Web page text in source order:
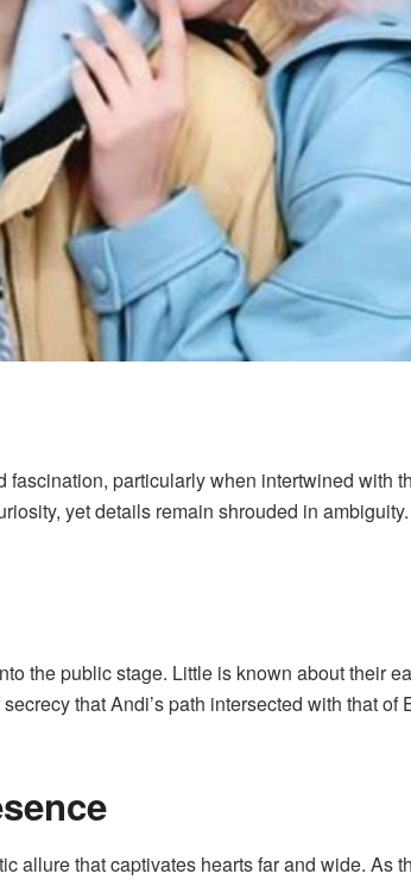
particularly when intertwined with
yet details remain shrouded in
the public stage. Little is known about their
that Andi’s path intersected with that
allure that captivates hearts far and wide. As